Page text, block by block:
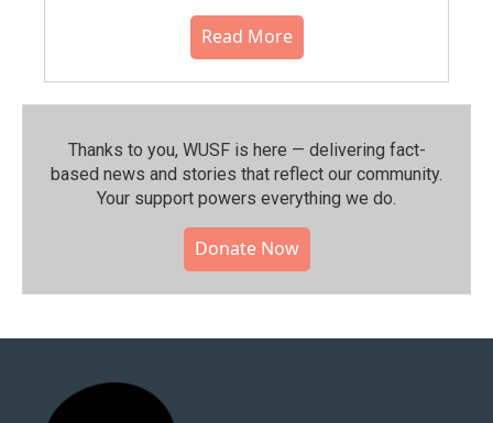
Read More
Thanks to you, WUSF is here — delivering fact-
based news and stories that reflect our community.⁠
Your support powers everything we do.
Donate Now